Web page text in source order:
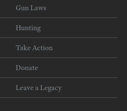
Gun Laws
Hunting
Take Action
Donate
Leave a Legacy